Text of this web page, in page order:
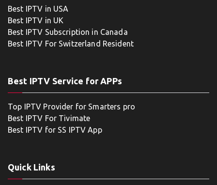
Best IPTV in USA
Best IPTV in UK
Best IPTV Subscription in Canada
Best IPTV For Switzerland Resident
Best IPTV Service for APPs
Top IPTV Provider for Smarters pro
Best IPTV For Tivimate
Best IPTV for SS IPTV App
Quick Links